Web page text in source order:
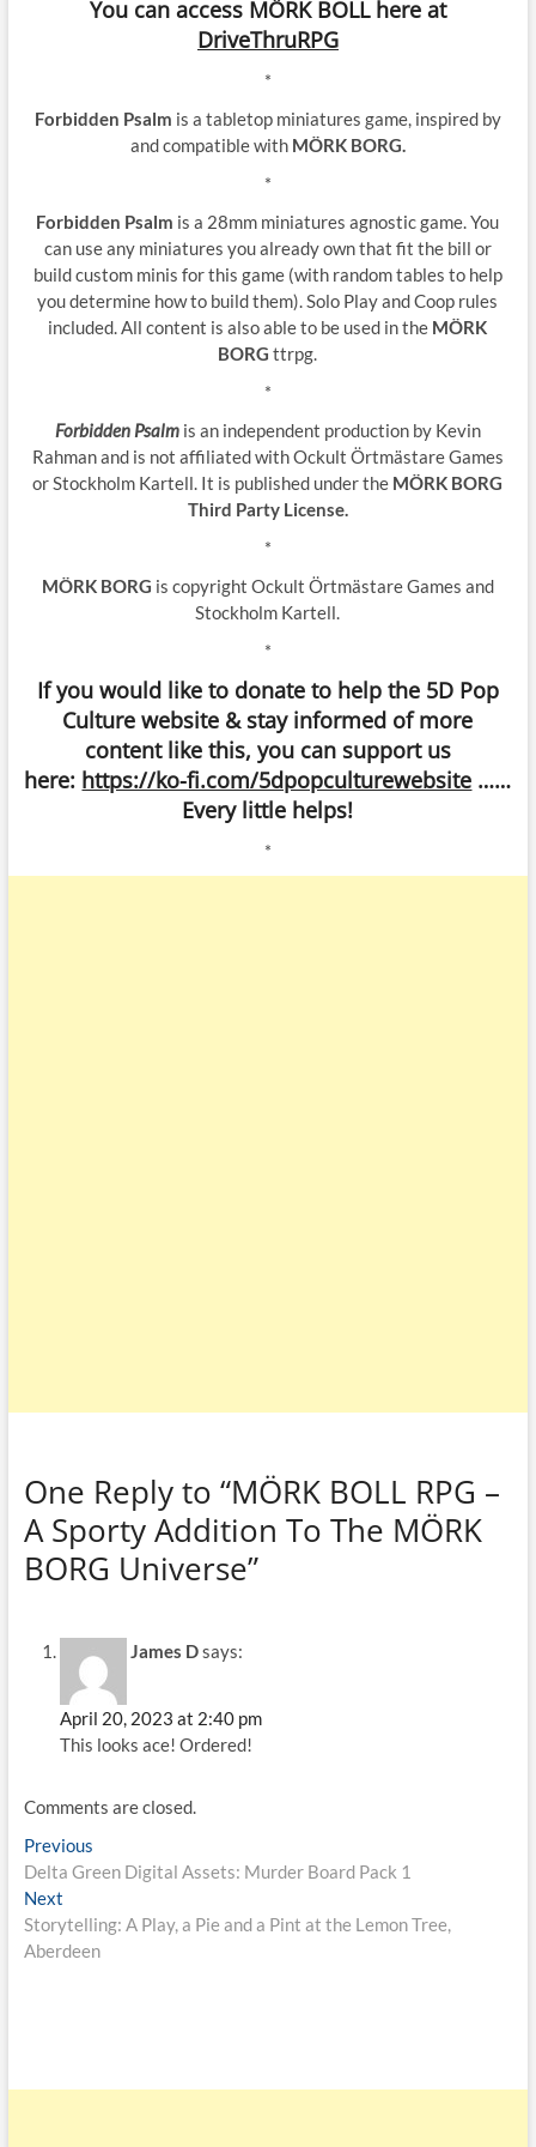
You can access MÖRK BOLL here at
DriveThruRPG
*
Forbidden Psalm is a tabletop miniatures game, inspired by
and compatible with MÖRK BORG.
*
Forbidden Psalm is a 28mm miniatures agnostic game. You
can use any miniatures you already own that fit the bill or
build custom minis for this game (with random tables to help
you determine how to build them). Solo Play and Coop rules
included. All content is also able to be used in the MÖRK
BORG ttrpg.
*
Forbidden Psalmis an independent production by Kevin
Rahman and is not affiliated with Ockult Örtmästare Games
or Stockholm Kartell. It is published under the MÖRK BORG
Third Party License.
*
MÖRK BORG is copyright Ockult Örtmästare Games and
Stockholm Kartell.
*
If you would like to donate to help the 5D Pop
Culture website & stay informed of more
content like this, you can support us
here: https://ko-fi.com/5dpopculturewebsite ……
Every little helps!
*
One Reply to “MÖRK BOLL RPG –
A Sporty Addition To The MÖRK
BORG Universe”
James Dsays:
April 20, 2023 at 2:40 pm
This looks ace! Ordered!
Comments are closed.
Previous
Delta Green Digital Assets: Murder Board Pack 1
Next
Storytelling: A Play, a Pie and a Pint at the Lemon Tree,
Aberdeen